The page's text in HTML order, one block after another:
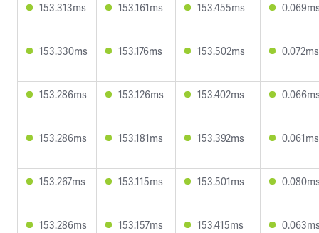
153.313ms 153.161ms 153.455ms
153.330ms 153.176ms 153.502ms 0.072ms
153.286ms 153.126ms 153.402ms
153.286ms 153.181ms 153.392ms 0.061ms
153.267ms 153.115ms 153.501ms
153.286ms 153.157ms 153.415ms